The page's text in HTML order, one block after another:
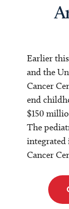
Earlier
and the
Cancer
end
$150
The
integrated
Cancer